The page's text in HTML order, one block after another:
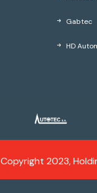
Gabtec
HD
Copyright 2023,